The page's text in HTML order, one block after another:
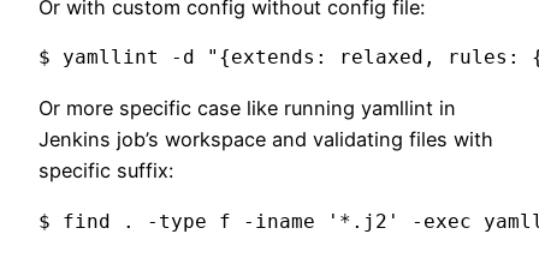
Or with custom config without config file:
Or more specific case like running yamllint in
Jenkins job’s workspace and validating files with
specific suffix: